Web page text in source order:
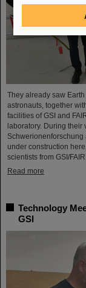
They already saw
astronauts, together
facilities of GSI and
laboratory. During their
Schwerionenforschung
under construction
scientists from GSI/
Read more
Technology
GSI